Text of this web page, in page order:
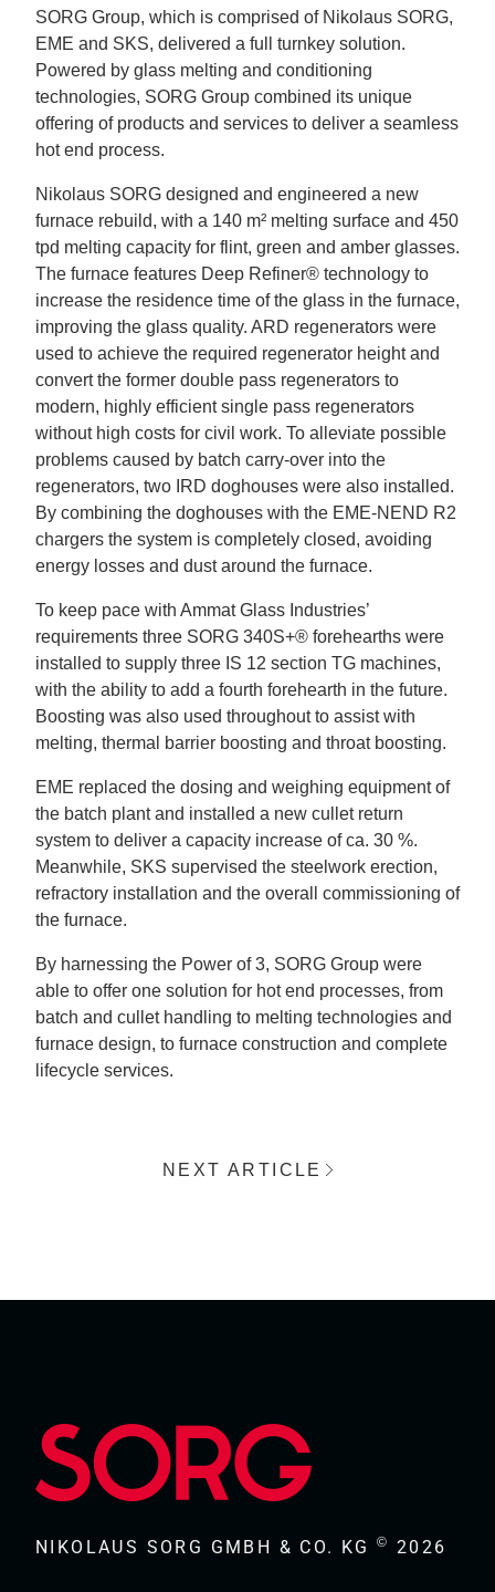
SORG Group, which is comprised of Nikolaus SORG,
EME and SKS, delivered a full turnkey solution.
Powered by glass melting and conditioning
technologies, SORG Group combined its unique
offering of products and services to deliver a seamless
hot end process.
Nikolaus SORG designed and engineered a new
furnace rebuild, with a 140 m² melting surface and 450
tpd melting capacity for flint, green and amber glasses.
The furnace features Deep Refiner® technology to
increase the residence time of the glass in the furnace,
improving the glass quality. ARD regenerators were
used to achieve the required regenerator height and
convert the former double pass regenerators to
modern, highly efficient single pass regenerators
without high costs for civil work. To alleviate possible
problems caused by batch carry-over into the
regenerators, two IRD doghouses were also installed.
By combining the doghouses with the EME-NEND R2
chargers the system is completely closed, avoiding
energy losses and dust around the furnace.
To keep pace with Ammat Glass Industries’
requirements three SORG 340S+® forehearths were
installed to supply three IS 12 section TG machines,
with the ability to add a fourth forehearth in the future.
Boosting was also used throughout to assist with
melting, thermal barrier boosting and throat boosting.
EME replaced the dosing and weighing equipment of
the batch plant and installed a new cullet return
system to deliver a capacity increase of ca. 30 %.
Meanwhile, SKS supervised the steelwork erection,
refractory installation and the overall commissioning of
the furnace.
By harnessing the Power of 3, SORG Group were
able to offer one solution for hot end processes, from
batch and cullet handling to melting technologies and
furnace design, to furnace construction and complete
lifecycle services.
NEXT ARTICLE
NIKOLAUS SORG GMBH & CO. KG© 2026